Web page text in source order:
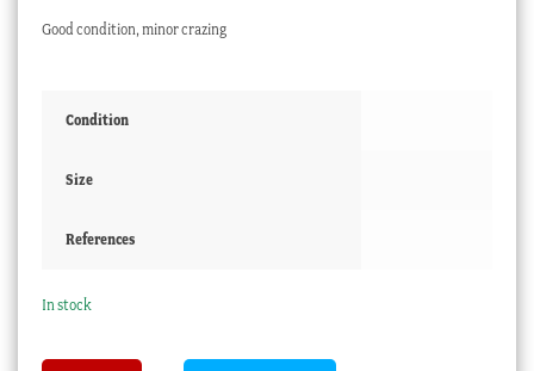
Good condition, minor crazing
Condition
Size
References
In stock